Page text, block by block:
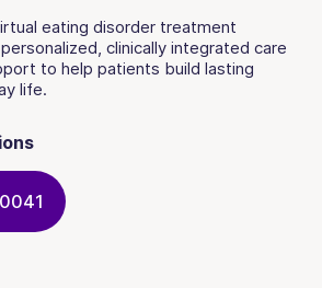
eating disorder treatment
clinically integrated care
to help patients build lasting
life.